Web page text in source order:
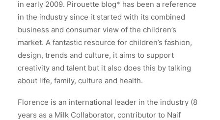
in early 2009. Pirouette blog* has been a reference
in the industry since it started with its combined
business and consumer view of the children’s
market. A fantastic resource for children’s fashion,
design, trends and culture, it aims to support
creativity and talent but it also does this by talking
about life, family, culture and health.
Florence is an international leader in the industry (8
years as a Milk Collaborator, contributor to Naif